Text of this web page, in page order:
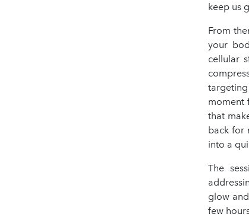
keep us
From
your
cellular
moment
that
back for
into a
The
glow
few